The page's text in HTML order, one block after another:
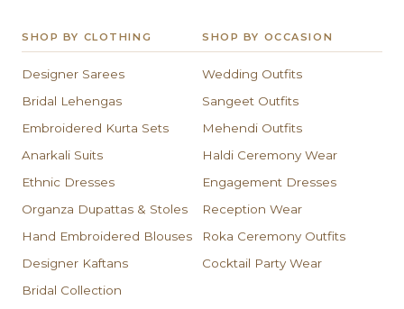
SHOP BY CLOTHING
Designer Sarees
Bridal Lehengas
Embroidered Kurta Sets
Anarkali Suits
Ethnic Dresses
Organza Dupattas & Stoles
Hand Embroidered Blouses
Designer Kaftans
Bridal Collection
SHOP BY OCCASION
Wedding Outfits
Sangeet Outfits
Mehendi Outfits
Haldi Ceremony Wear
Engagement Dresses
Reception Wear
Roka Ceremony Outfits
Cocktail Party Wear